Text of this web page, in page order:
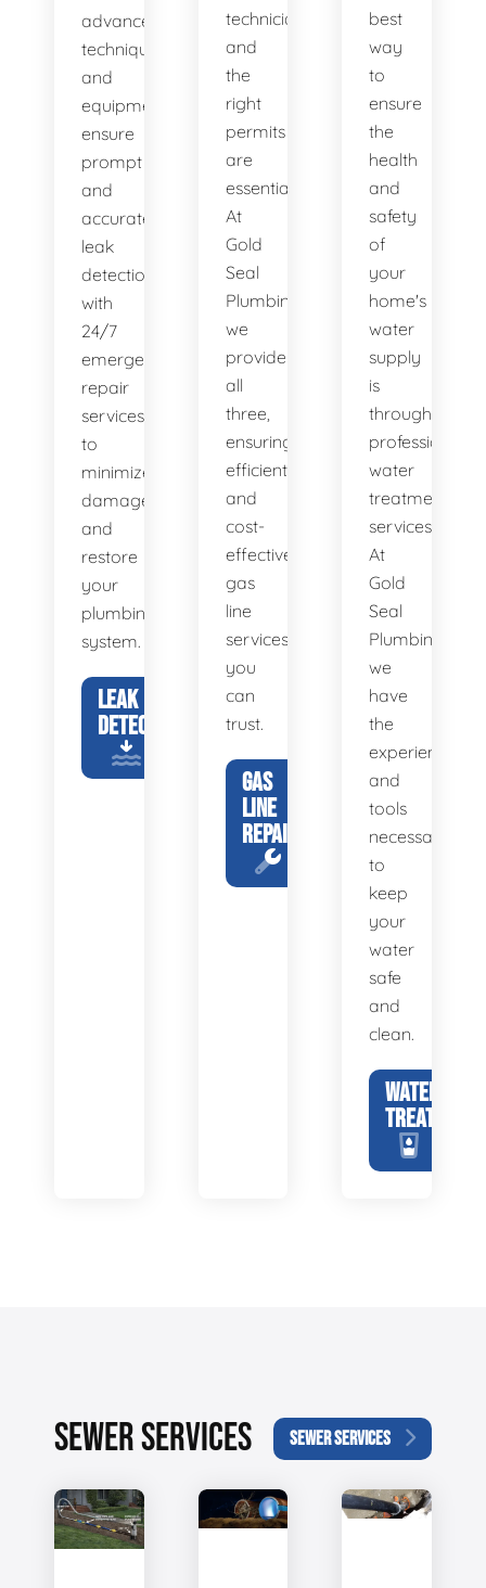
advanced
techniques
and
equipment
ensure
prompt
and
accurate
leak
detection,
with
24/7
emergency
repair
services
to
minimize
damage
and
restore
your
plumbing
system.
LEAK
DETECTION
technicians
and
the
right
permits
are
essential.
At
Gold
Seal
Plumbing,
we
provide
all
three,
ensuring
efficient
and
cost-
effective
gas
line
services
you
can
trust.
GAS
LINE
REPAIR
best
way
to
ensure
the
health
and
safety
of
your
home's
water
supply
is
through
professional
water
treatment
services.
At
Gold
Seal
Plumbing,
we
have
the
experience
and
tools
necessary
to
keep
your
water
safe
and
clean.
WATER
TREATMENT
SEWER SERVICES SEWER SERVICES